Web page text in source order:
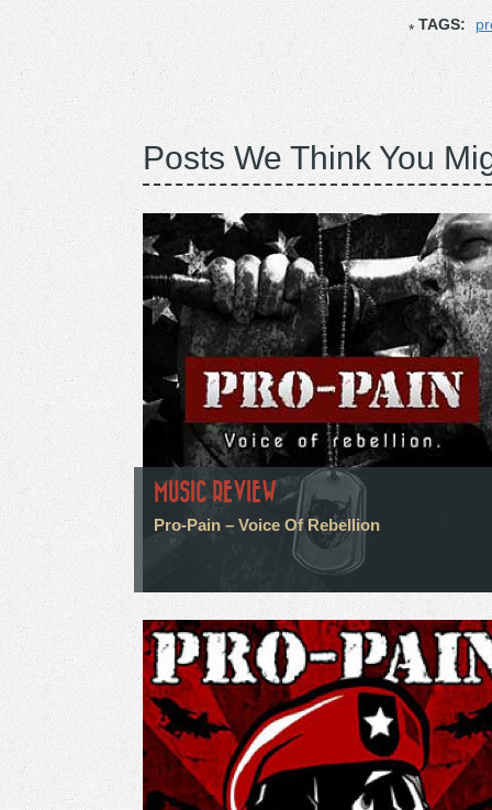
TAGS:
Posts We Think You
MUSIC REVIEW
Pro-Pain – Voice Of Rebellion